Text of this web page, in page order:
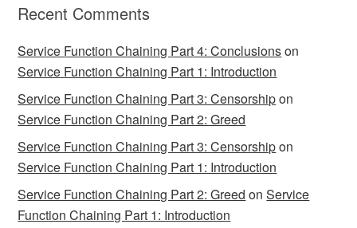
Recent Comments
Service Function Chaining Part 4: Conclusionson
Service Function Chaining Part 1: Introduction
Service Function Chaining Part 3: Censorshipon
Service Function Chaining Part 2: Greed
Service Function Chaining Part 3: Censorshipon
Service Function Chaining Part 1: Introduction
Service Function Chaining Part 2: Greed onService
Function Chaining Part 1: Introduction